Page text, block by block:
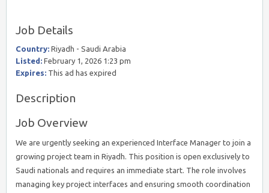
Job Details
Country: Riyadh - Saudi Arabia
Listed: February 1, 2026 1:23 pm
Expires: This ad has expired
Description
Job Overview
We are urgently seeking an experienced Interface Manager to join a
growing project team in Riyadh. This position is open exclusively to
Saudi nationals and requires an immediate start. The role involves
managing key project interfaces and ensuring smooth coordination